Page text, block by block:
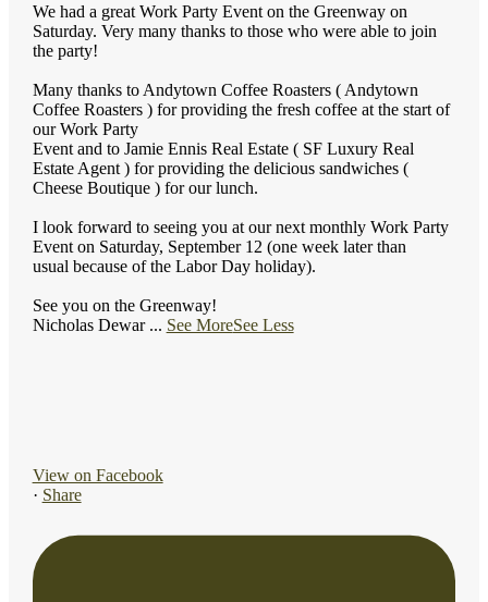
We had a great Work Party Event on the Greenway on
Saturday. Very many thanks to those who were able to join
the party!
Many thanks to Andytown Coffee Roasters ( Andytown
Coffee Roasters ) for providing the fresh coffee at the start of
our Work Party
Event and to Jamie Ennis Real Estate ( SF Luxury Real
Estate Agent ) for providing the delicious sandwiches (
Cheese Boutique ) for our lunch.
I look forward to seeing you at our next monthly Work Party
Event on Saturday, September 12 (one week later than
usual because of the Labor Day holiday).
See you on the Greenway!
Nicholas Dewar ... See MoreSee Less
View on Facebook
· Share